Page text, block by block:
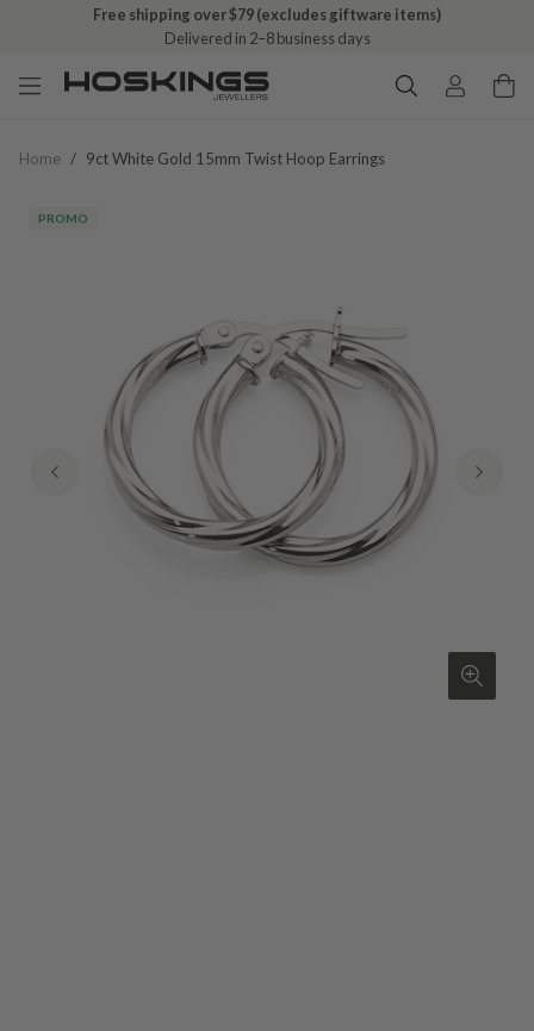
Free shipping over $79 (excludes giftware items)
Delivered in 2–8 business days
Home / 9ct White Gold 15mm Twist Hoop Earrings
PROMO